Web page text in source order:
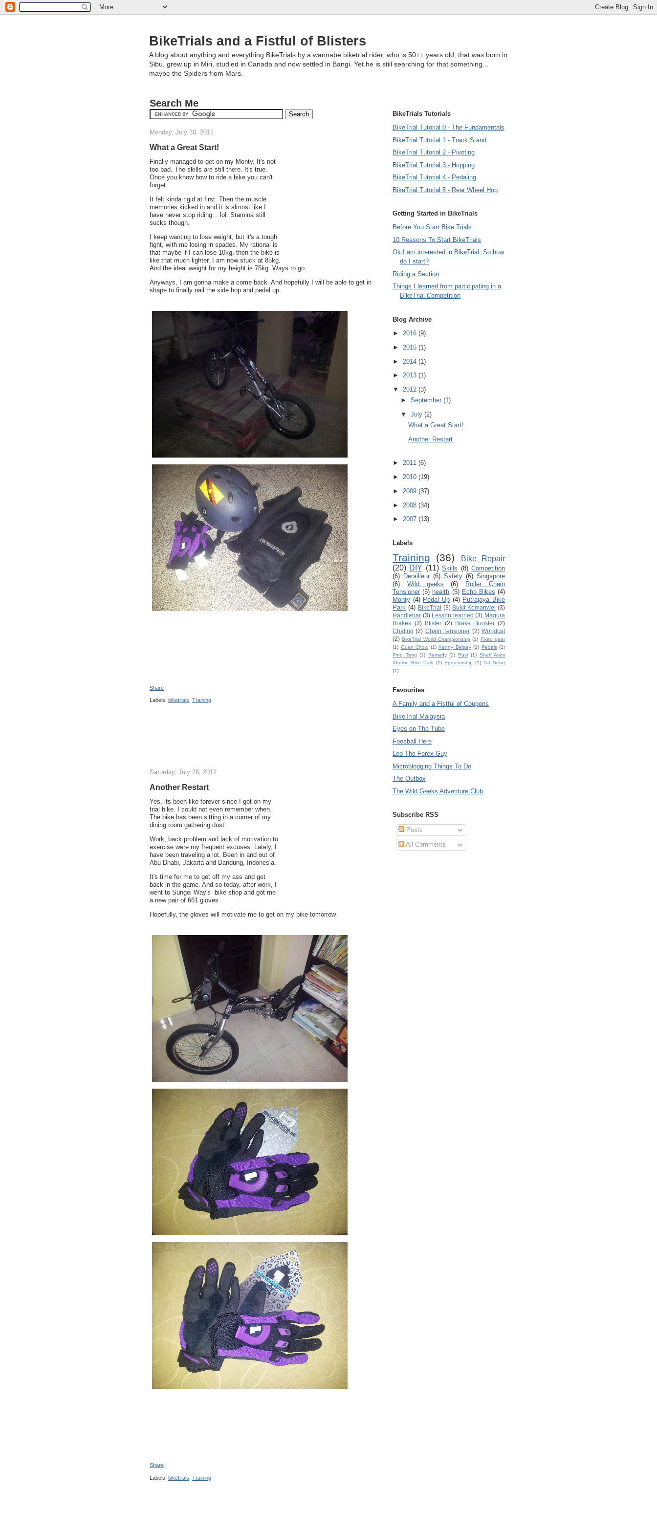
BikeTrials and a Fistful of Blisters
A blog about anything and everything BikeTrials by a wannabe biketrial rider, who is 50++ years old, that was born in
Sibu, grew up in Miri, studied in Canada and now settled in Bangi. Yet he is still searching for that something...
maybe the Spiders from Mars.
Search Me
Monday, July 30, 2012
What a Great Start!
Finally managed to get on my Monty. It's not
too bad. The skills are still there. It's true.
Once you know how to ride a bike you can't
forget.
It felt kinda rigid at first. Then the muscle
memories kicked in and it is almost like I
have never stop riding... lol. Stamina still
sucks though.
I keep wanting to lose weight, but it's a tough
fight, with me losing in spades. My rational is
that maybe if I can lose 10kg, then the bike is
like that much lighter. I am now stuck at 85kg.
And the ideal weight for my height is 75kg. Ways to go.
Anyways, I am gonna make a come back. And hopefully I will be able to get in
shape to finally nail the side hop and pedal up.
Share |
Labels: biketrials Training
Saturday, July 28, 2012
Another Restart
Yes, its been like forever since I got on my
trial bike. I could not even remember when.
The bike has been sitting in a corner of my
dining room gathering dust.
Work, back problem and lack of motivation to
exercise were my frequent excuses. Lately, I
have been traveling a lot. Been in and out of
Abu Dhabi, Jakarta and Bandung, Indonesia.
It's time for me to get off my ass and get
back in the game. And so today, after work, I
went to Sungei Way's bike shop and got me
a new pair of 661 gloves.
Hopefully, the gloves will motivate me to get on my bike tomorrow.
Share
Labels: biketrials Training
BikeTrials Tutorials
BikeTrial Tutorial 0 - The Fundamentals
BikeTrial Tutorial 1 - Track Stand
BikeTrial Tutorial 2 - Pivoting
BikeTrial Tutorial 3 - Hopping
BikeTrial Tutorial 4 - Pedaling
BikeTrial Tutorial 5 - Rear Wheel Hop
Getting Started in BikeTrials
Before You Start Bike Trials
10 Reasons To Start BikeTrials
Ok I am interested in BikeTrial. So how
do I start?
Riding a Section
Things I learned from participating in a
BikeTrial Competition
Blog Archive
► 2016 (9)
► 2015 (1)
► 2014 (1)
► 2013 (1)
▼ 2012 (3)
► September (1)
▼ July (2)
What a Great Start!
Another Restart
► 2011 (6)
► 2010 (19)
► 2009 (37)
► 2008 (34)
► 2007 (13)
Labels
Training (36)
Bike Repair
(20) DIY (11) Skills (8) Competition
(6) Derailleur (6) Safety (6) Singapore
(6)
Wild geeks (6)
Roller Chain
Tensioner (5) health (5) Echo Bikes (4)
Monty (4) Pedal Up (4) Putrajaya Bike
Park (4) BikeTrial (3) Bukit Komanwel
(3)
Handlebar (3) Lesson learned (3) Magura
Brakes (3) Blister (2) Brake Booster (2)
Chafing (2) Chain Tensioner (2) Worldcat
(2) BikeTrial World Championship (1) Fixed gear
(1) Guan Chow (1) Kenny Belaey (1) Pedals (1)
Ping Tang (1) Remedy (1) Rust (1) Shah Alam
Xtreme Bike Park (1) Sponsorship (1) Tat Seng
(1)
Favourites
A Family and a Fistful of Coupons
BikeTrial Malaysia
Eyes on The Tube
Foosball Here
Leo The Forex Guy
Microblogging Things To Do
The Outbox
The Wild Geeks Adventure Club
Subscribe RSS
Posts
All Comments